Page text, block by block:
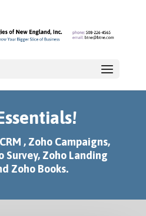
, Zoho Campaigns,
Survey, Zoho Landing
Zoho Books.